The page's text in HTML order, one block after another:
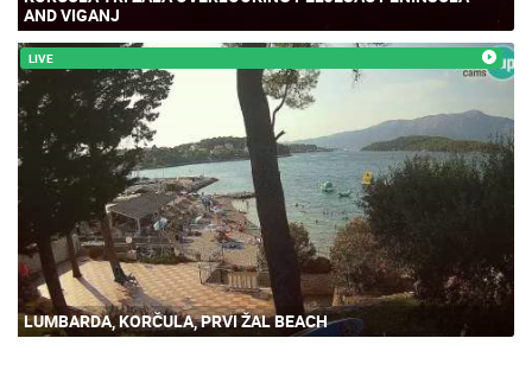
AND VIGANJ
LIVE
LUMBARDA, KORČULA, PRVI ŽAL BEACH